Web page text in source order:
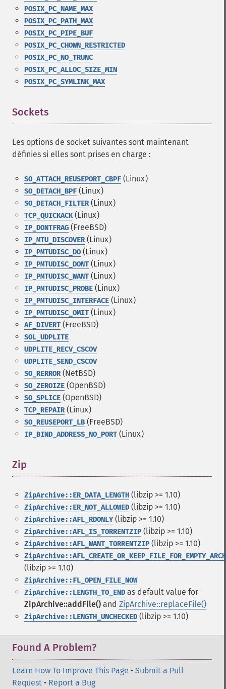
POSIX_PC_NAME_MAX
POSIX_PC_PATH_MAX
POSIX_PC_PIPE_BUF
POSIX_PC_CHOWN_RESTRICTED
POSIX_PC_NO_TRUNC
POSIX_PC_ALLOC_SIZE_MIN
POSIX_PC_SYMLINK_MAX
Sockets
Les options de socket suivantes sont maintenant
définies si elles sont prises en charge :
SO_ATTACH_REUSEPORT_CBPF (Linux)
SO_DETACH_BPF (Linux)
SO_DETACH_FILTER(Linux)
TCP_QUICKACK(Linux)
IP_DONTFRAG (FreeBSD)
IP_MTU_DISCOVER(Linux)
IP_PMTUDISC_DO (Linux)
IP_PMTUDISC_DONT (Linux)
IP_PMTUDISC_WANT (Linux)
IP_PMTUDISC_PROBE (Linux)
IP_PMTUDISC_INTERFACE (Linux)
IP_PMTUDISC_OMIT (Linux)
AF_DIVERT (FreeBSD)
SOL_UDPLITE
UDPLITE_RECV_CSCOV
UDPLITE_SEND_CSCOV
SO_RERROR(NetBSD)
SO_ZEROIZE (OpenBSD)
SO_SPLICE (OpenBSD)
TCP_REPAIR(Linux)
SO_REUSEPORT_LB (FreeBSD)
IP_BIND_ADDRESS_NO_PORT (Linux)
Zip
ZipArchive::ER_DATA_LENGTH (libzip >= 1.10)
ZipArchive::ER_NOT_ALLOWED (libzip >= 1.10)
ZipArchive::AFL_RDONLY(libzip >= 1.10)
ZipArchive::AFL_IS_TORRENTZIP (libzip >= 1.10)
ZipArchive::AFL_WANT_TORRENTZIP (libzip >= 1.10)
(libzip >= 1.10)
ZipArchive::FL_OPEN_FILE_NOW
ZipArchive::LENGTH_TO_END as default value for
ZipArchive::addFile() and ZipArchive::replaceFile()
ZipArchive::LENGTH_UNCHECKED (libzip >= 1.10)
Found A Problem?
Learn How To Improve This Page • Submit a Pull
Request • Report a Bug